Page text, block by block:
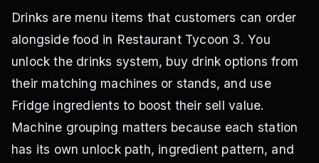
Drinks are menu items that customers can order
alongside food in Restaurant Tycoon 3. You
unlock the drinks system, buy drink options from
their matching machines or stands, and use
Fridge ingredients to boost their sell value.
Machine grouping matters because each station
has its own unlock path, ingredient pattern, and